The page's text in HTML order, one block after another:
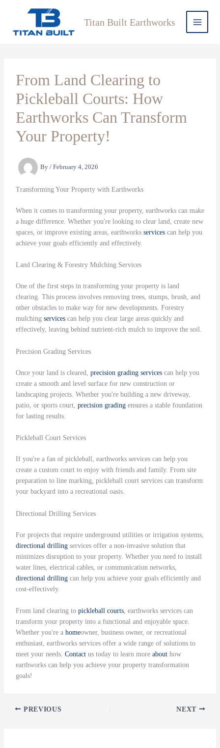
Titan Built Earthworks
From Land Clearing to
Pickleball Courts: How
Earthworks Can Transform
Your Property!
By / February 4, 2026
Transforming Your Property with Earthworks
When it comes to transforming your property, earthworks can make
a huge difference. Whether you're looking to clear land, create new
spaces, or improve existing areas, earthworks servicescan help you
achieve your goals efficiently and effectively.
Land Clearing & Forestry Mulching Services
One of the first steps in transforming your property is land
clearing. This process involves removing trees, stumps, brush, and
other obstacles to make way for new developments. Forestry
mulching servicescan help you clear large areas quickly and
effectively, leaving behind nutrient-rich mulch to improve the soil.
Precision Grading Services
Once your land is cleared, precision grading servicescan help you
create a smooth and level surface for new construction or
landscaping projects. Whether you're building a new driveway,
patio, or sports court, precision gradingensures a stable foundation
for lasting results.
Pickleball Court Services
If you're a fan of pickleball, earthworks services can help you
create a custom court to enjoy with friends and family. From site
preparation to line marking, pickleball court services can transform
your backyard into a recreational oasis.
Directional Drilling Services
For projects that require underground utilities or irrigation systems,
directional drillingservices offer a non-invasive solution that
minimizes disruption to your property. Whether you need to install
water lines, electrical cables, or communication networks,
directional drillingcan help you achieve your goals efficiently and
cost-effectively.
From land clearing to pickleball courts, earthworks services can
transform your property into a functional and enjoyable space.
Whether you're a homeowner, business owner, or recreational
enthusiast, earthworks services offer a wide range of solutions to
meet your needs. Contactus today to learn more abouthow
earthworks can help you achieve your property transformation
goals!
PREVIOUS NEXT